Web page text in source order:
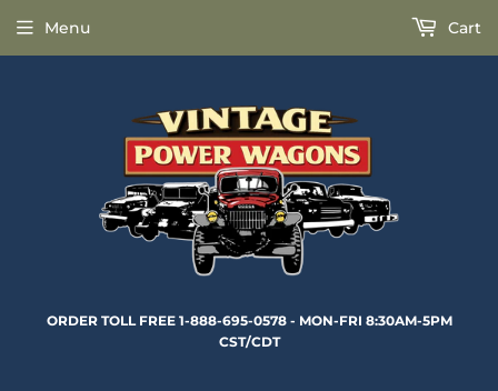
ORDER TOLL FREE 1-888-695-0578 - MON-FRI 8:30AM-5PM
CST/CDT
Menu Cart